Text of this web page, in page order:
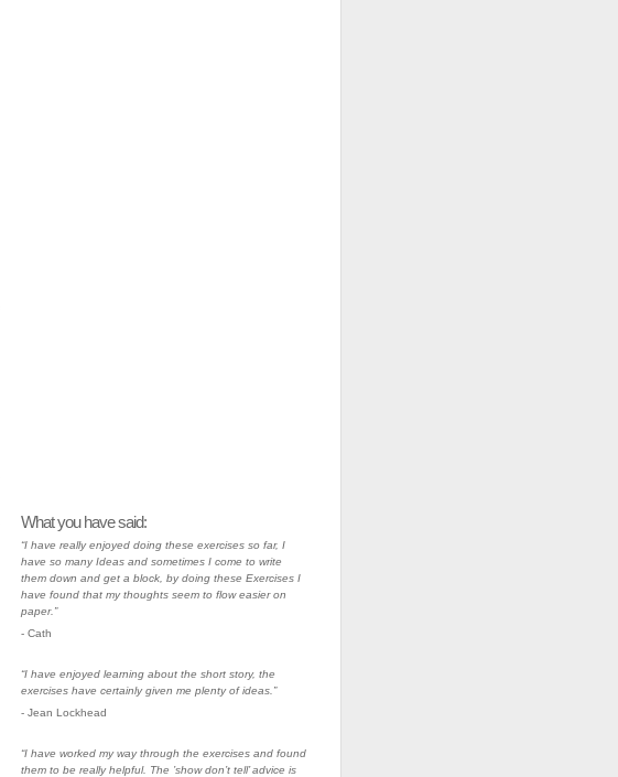
What you have said:
“I have really enjoyed doing these exercises so far, I
have so many Ideas and sometimes I come to write
them down and get a block, by doing these Exercises I
have found that my thoughts seem to flow easier on
paper.”
- Cath
“I have enjoyed learning about the short story, the
exercises have certainly given me plenty of ideas.”
- Jean Lockhead
“I have worked my way through the exercises and found
them to be really helpful. The ’show don’t tell’ advice is